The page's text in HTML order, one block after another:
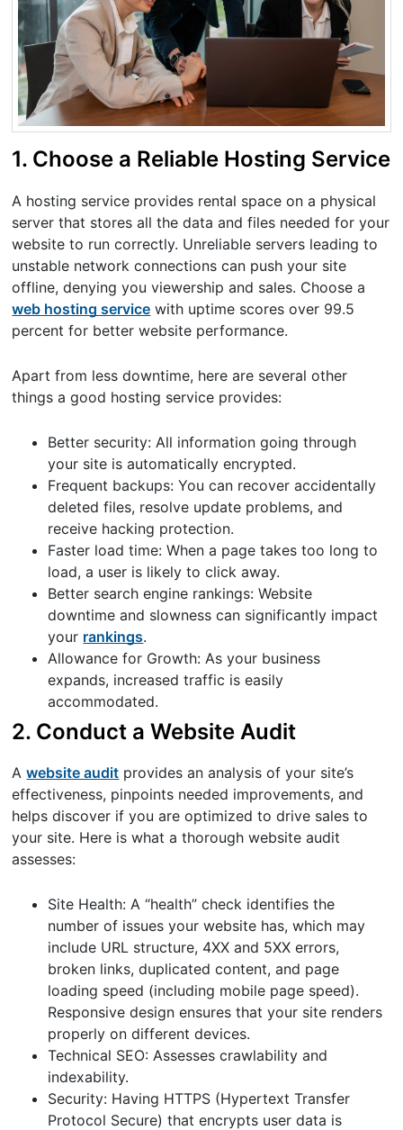
1. Choose a Reliable Hosting Service
A hosting service provides rental space on a physical
server that stores all the data and files needed for your
website to run correctly. Unreliable servers leading to
unstable network connections can push your site
offline, denying you viewership and sales. Choose a
web hosting service with uptime scores over 99.5
percent for better website performance.
Apart from less downtime, here are several other
things a good hosting service provides:
Better security: All information going through
your site is automatically encrypted.
Frequent backups: You can recover accidentally
deleted files, resolve update problems, and
receive hacking protection.
Faster load time: When a page takes too long to
load, a user is likely to click away.
Better search engine rankings: Website
downtime and slowness can significantly impact
your rankings.
Allowance for Growth: As your business
expands, increased traffic is easily
accommodated.
2. Conduct a Website Audit
Awebsite audit provides an analysis of your site’s
effectiveness, pinpoints needed improvements, and
helps discover if you are optimized to drive sales to
your site. Here is what a thorough website audit
assesses:
Site Health: A “health” check identifies the
number of issues your website has, which may
include URL structure, 4XX and 5XX errors,
broken links, duplicated content, and page
loading speed (including mobile page speed).
Responsive design ensures that your site renders
properly on different devices.
Technical SEO: Assesses crawlability and
indexability.
Security: Having HTTPS (Hypertext Transfer
Protocol Secure) that encrypts user data is